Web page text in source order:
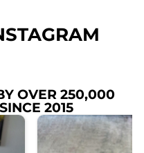
OVER 250,000
2015